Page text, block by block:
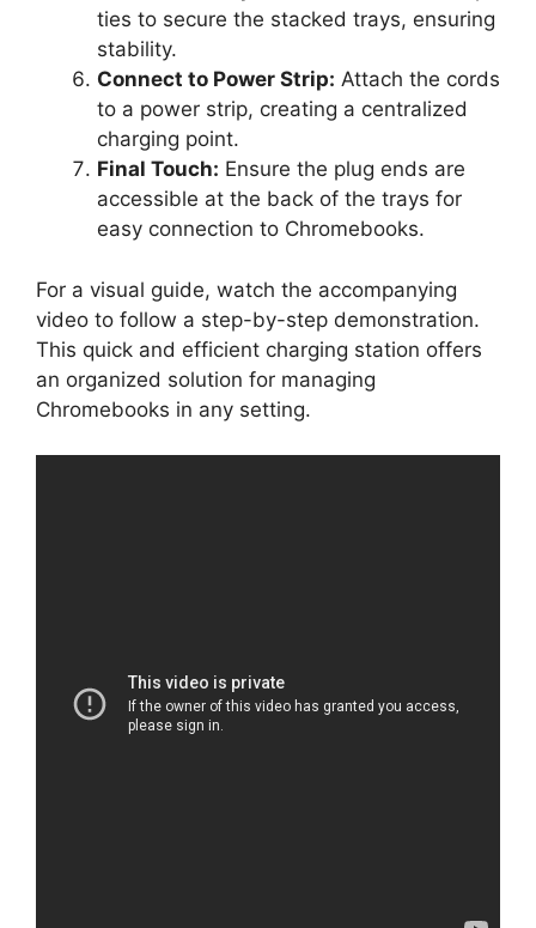
ties to secure the stacked trays, ensuring
stability.
Connect to Power Strip: Attach the cords
to a power strip, creating a centralized
charging point.
Final Touch: Ensure the plug ends are
accessible at the back of the trays for
easy connection to Chromebooks.
For a visual guide, watch the accompanying
video to follow a step-by-step demonstration.
This quick and efficient charging station offers
an organized solution for managing
Chromebooks in any setting.